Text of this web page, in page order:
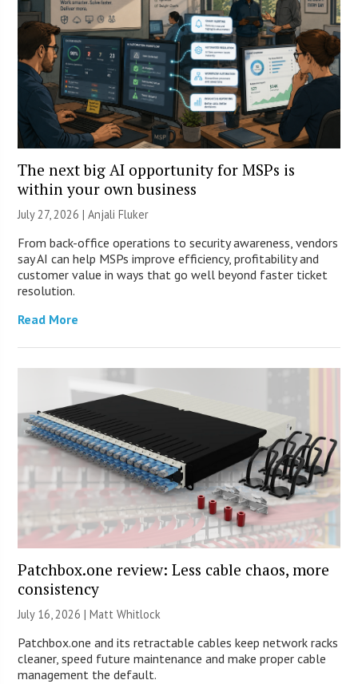
The next big AI opportunity for MSPs is
within your own business
July 27, 2026 |Anjali Fluker
From back-office operations to security awareness, vendors
say AI can help MSPs improve efficiency, profitability and
customer value in ways that go well beyond faster ticket
resolution.
Read More
Patchbox.one review: Less cable chaos, more
consistency
July 16, 2026 |Matt Whitlock
Patchbox.one and its retractable cables keep network racks
cleaner, speed future maintenance and make proper cable
management the default.